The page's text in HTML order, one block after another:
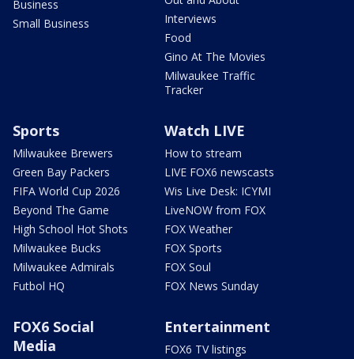
Business
Small Business
Interviews
Food
Gino At The Movies
Milwaukee Traffic
Tracker
Sports
Milwaukee Brewers
Green Bay Packers
FIFA World Cup 2026
Beyond The Game
High School Hot Shots
Milwaukee Bucks
Milwaukee Admirals
Futbol HQ
Watch LIVE
How to stream
LIVE FOX6 newscasts
Wis Live Desk: ICYMI
LiveNOW from FOX
FOX Weather
FOX Sports
FOX Soul
FOX News Sunday
FOX6 Social
Media
Entertainment
FOX6 TV listings